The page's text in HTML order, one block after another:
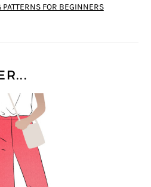
PATTERNS FOR BEGINNERS